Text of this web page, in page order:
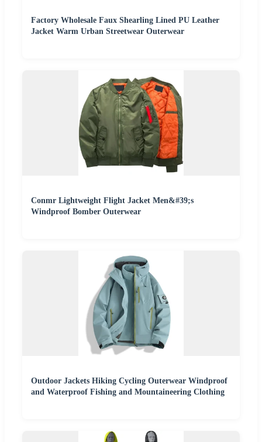
Factory Wholesale Faux Shearling Lined PU Leather
Jacket Warm Urban Streetwear Outerwear
Conmr Lightweight Flight Jacket Men&#39;s
Windproof Bomber Outerwear
Outdoor Jackets Hiking Cycling Outerwear Windproof
and Waterproof Fishing and Mountaineering Clothing